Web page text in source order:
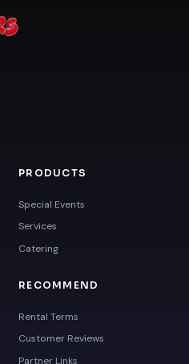
PRODUCTS
Special Events
Services
Catering
RECOMMEND
Rental Terms
Customer Reviews
Partner Links